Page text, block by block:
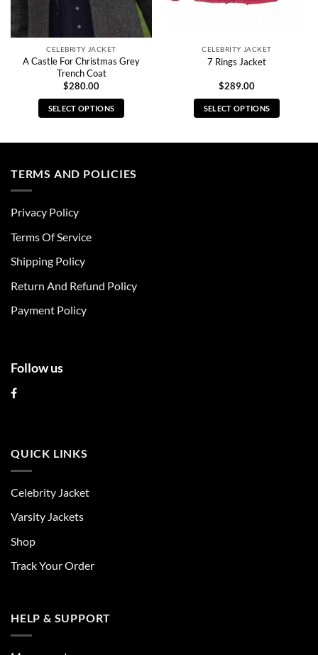
CELEBRITY JACKET
A Castle For Christmas Grey
Trench Coat
$280.00
SELECT OPTIONS
multiple
be
chosen
the
page
CELEBRITY JACKET
7 Rings Jacket
$289.00
SELECT OPTIONS
TERMS AND POLICIES
Privacy Policy
Terms Of Service
Shipping Policy
Return And Refund Policy
Payment Policy
Follow us
QUICK LINKS
Celebrity Jacket
Varsity Jackets
Shop
Track Your Order
HELP & SUPPORT